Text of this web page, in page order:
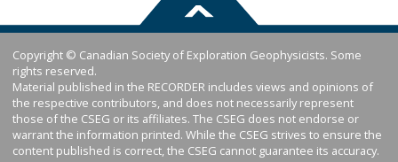
Copyright © Canadian Society of Exploration Geophysicists. Some
rights reserved.
Material published in the RECORDER includes views and opinions of
the respective contributors, and does not necessarily represent
those of the CSEG or its affiliates. The CSEG does not endorse or
warrant the information printed. While the CSEG strives to ensure the
content published is correct, the CSEG cannot guarantee its accuracy.